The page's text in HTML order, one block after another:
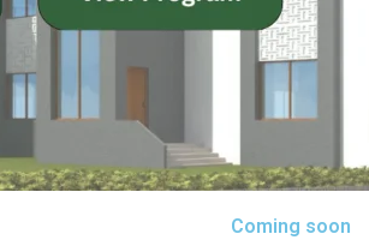
Coming soon